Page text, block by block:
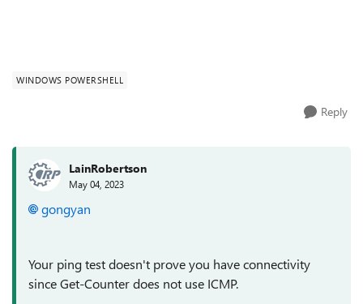
WINDOWS POWERSHELL
Reply
LainRobertson
May 04, 2023
gongyan
Your ping test doesn't prove you have connectivity
since Get-Counter does not use ICMP.